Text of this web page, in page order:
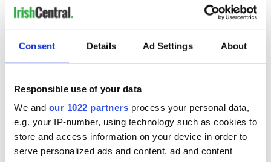
Consent Details Ad Settings About
Responsible use of your data
We and our 1022 partners process your personal data,
e.g. your IP-number, using technology such as cookies to
store and access information on your device in order to
serve personalized ads and content, ad and content
realization, that sometimes we forget that progress can be a
Once you get over the first few hurdles of heartbreak, you
Two of my best friends began their breakup journeys two
weeks ago. I’m two months in and find myself reporting back
from the frontline, like I’m hollering back from the trenches.
Not so much warning about what’s ahead, but reassuring.
The first few hurdles come at you hard and fast, and each one